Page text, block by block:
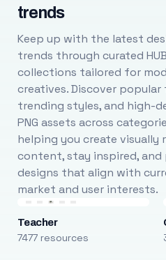
trends
Keep up with the latest
trends through curated HUB
collections tailored for
creatives. Discover popular
trending styles, and high-
PNG assets across
helping you create visually
content, stay inspired, and
designs that align with
market and user interests.
Teacher
7477 resources